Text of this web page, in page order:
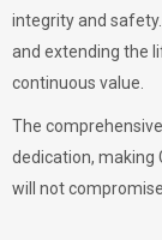
integrity and
and extending the
continuous value.
The
dedication, making
will not